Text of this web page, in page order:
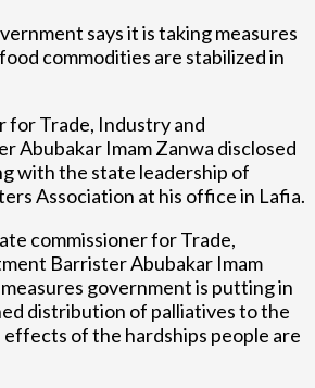
says it is taking measures
commodities are stabilized in
for Trade, Industry and
Abubakar Imam Zanwa disclosed
with the state leadership of
Association at his office in Lafia.
commissioner for Trade,
Barrister Abubakar Imam
government is putting in
distribution of palliatives to the
of the hardships people are